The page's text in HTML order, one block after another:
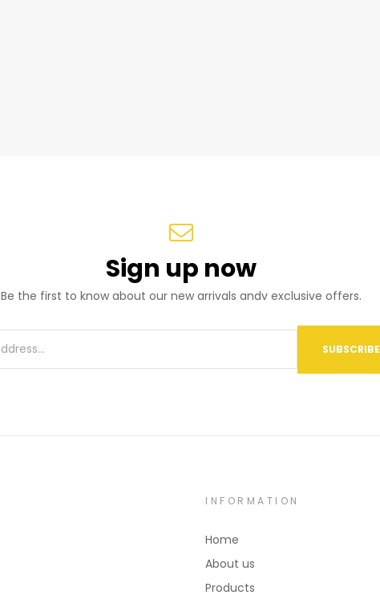
Sign up now
Be the first to know about our new arrivals andv exclusive offers.
SUBSCRIBE
INFORMATION
Home
About us
Products